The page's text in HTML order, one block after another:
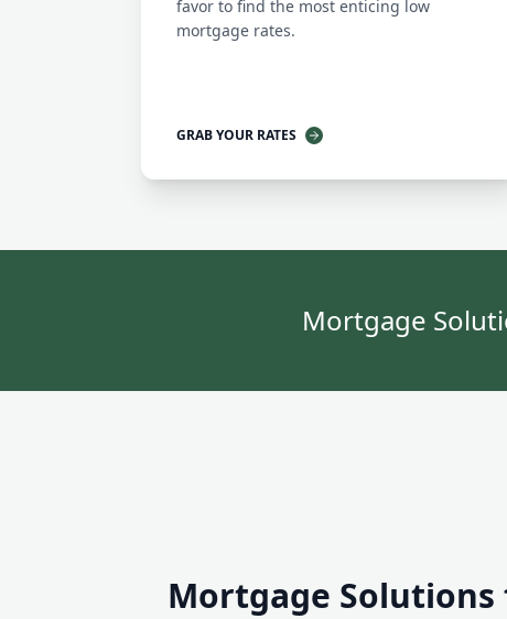
favor to find the most enticing low
mortgage rates.
GRAB YOUR RATES
Mortgage
Mortgage Solutions